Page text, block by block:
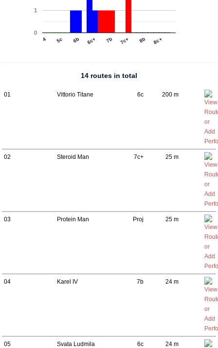
4 5c 6b 6c+ 7b 7c+ 8b 8c+
0
1
14 routes in total
01 Vittorio Titane 6c 200 m
02 Steroid Man 7c+ 25 m
03 Protein Man Proj 25 m
04 Karel IV 7b 24 m
05 Svata Ludmila 6c 24 m